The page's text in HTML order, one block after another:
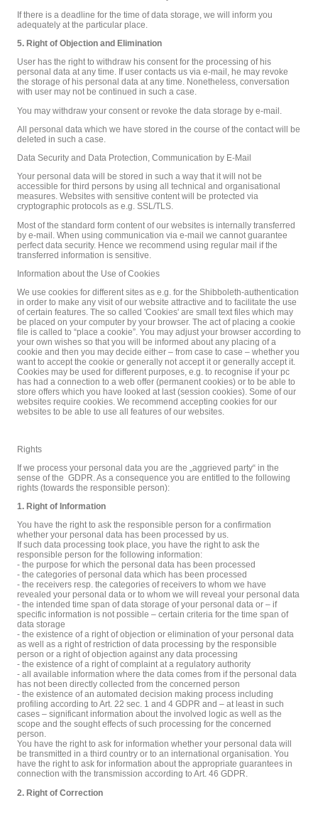
If there is a deadline for the time of data storage, we will inform you
adequately at the particular place.
5. Right of Objection and Elimination
User has the right to withdraw his consent for the processing of his
personal data at any time. If user contacts us via e-mail, he may revoke
the storage of his personal data at any time. Nonetheless, conversation
with user may not be continued in such a case.
You may withdraw your consent or revoke the data storage by e-mail.
All personal data which we have stored in the course of the contact will be
deleted in such a case.
Data Security and Data Protection, Communication by E-Mail
Your personal data will be stored in such a way that it will not be
accessible for third persons by using all technical and organisational
measures. Websites with sensitive content will be protected via
cryptographic protocols as e.g. SSL/TLS.
Most of the standard form content of our websites is internally transferred
by e-mail. When using communication via e-mail we cannot guarantee
perfect data security. Hence we recommend using regular mail if the
transferred information is sensitive.
Information about the Use of Cookies
We use cookies for different sites as e.g. for the Shibboleth-authentication
in order to make any visit of our website attractive and to facilitate the use
of certain features. The so called 'Cookies' are small text files which may
be placed on your computer by your browser. The act of placing a cookie
file is called to “place a cookie”. You may adjust your browser according to
your own wishes so that you will be informed about any placing of a
cookie and then you may decide either – from case to case – whether you
want to accept the cookie or generally not accept it or generally accept it.
Cookies may be used for different purposes, e.g. to recognise if your pc
has had a connection to a web offer (permanent cookies) or to be able to
store offers which you have looked at last (session cookies). Some of our
websites require cookies. We recommend accepting cookies for our
websites to be able to use all features of our websites.
Rights
If we process your personal data you are the „aggrieved party“ in the
sense of the GDPR. As a consequence you are entitled to the following
rights (towards the responsible person):
1. Right of Information
You have the right to ask the responsible person for a confirmation
whether your personal data has been processed by us.
If such data processing took place, you have the right to ask the
responsible person for the following information:
- the purpose for which the personal data has been processed
- the categories of personal data which has been processed
- the receivers resp. the categories of receivers to whom we have
revealed your personal data or to whom we will reveal your personal data
- the intended time span of data storage of your personal data or – if
specific information is not possible – certain criteria for the time span of
data storage
- the existence of a right of objection or elimination of your personal data
as well as a right of restriction of data processing by the responsible
person or a right of objection against any data processing
- the existence of a right of complaint at a regulatory authority
- all available information where the data comes from if the personal data
has not been directly collected from the concerned person
- the existence of an automated decision making process including
profiling according to Art. 22 sec. 1 and 4 GDPR and – at least in such
cases – significant information about the involved logic as well as the
scope and the sought effects of such processing for the concerned
person.
You have the right to ask for information whether your personal data will
be transmitted in a third country or to an international organisation. You
have the right to ask for information about the appropriate guarantees in
connection with the transmission according to Art. 46 GDPR.
2. Right of Correction